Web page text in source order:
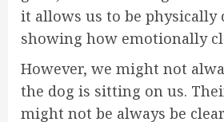
it allows us to be physically
showing how emotionally
However, we might not
the dog is sitting on us.
might not be always be